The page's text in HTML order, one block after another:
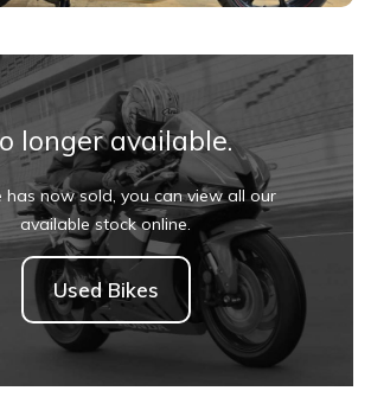
longer available.
has now sold, you can view all our
available stock online.
Used Bikes